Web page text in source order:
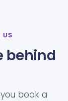
behind
book a